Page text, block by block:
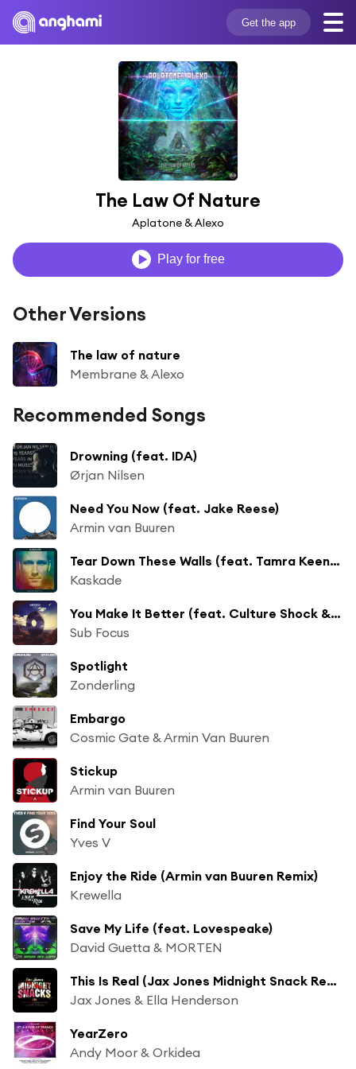
Get the app
The Law Of Nature
Aplatone & Alexo
Play for free
Other Versions
The law of nature
Membrane & Alexo
Recommended Songs
Drowning (feat. IDA)
Ørjan Nilsen
Need You Now (feat. Jake Reese)
Armin van Buuren
Tear Down These Walls (feat. Tamra Keenan)
Kaskade
You Make It Better (feat. Culture Shock & TC)
Sub Focus
Spotlight
Zonderling
Embargo
Cosmic Gate & Armin Van Buuren
Stickup
Armin van Buuren
Find Your Soul
Yves V
Enjoy the Ride (Armin van Buuren Remix)
Krewella
Save My Life (feat. Lovespeake)
David Guetta & MORTEN
This Is Real (Jax Jones Midnight Snack Remix)
Jax Jones & Ella Henderson
YearZero
Andy Moor & Orkidea